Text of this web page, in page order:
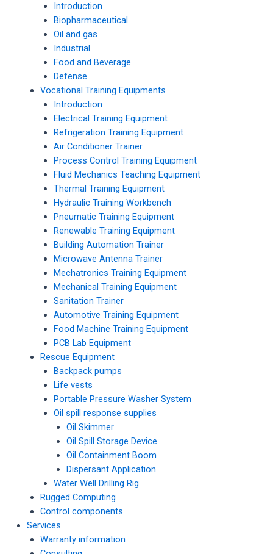
Introduction
Biopharmaceutical
Oil and gas
Industrial
Food and Beverage
Defense
Vocational Training Equipments
Introduction
Electrical Training Equipment
Refrigeration Training Equipment
Air Conditioner Trainer
Process Control Training Equipment
Fluid Mechanics Teaching Equipment
Thermal Training Equipment
Hydraulic Training Workbench
Pneumatic Training Equipment
Renewable Training Equipment
Building Automation Trainer
Microwave Antenna Trainer
Mechatronics Training Equipment
Mechanical Training Equipment
Sanitation Trainer
Automotive Training Equipment
Food Machine Training Equipment
PCB Lab Equipment
Rescue Equipment
Backpack pumps
Life vests
Portable Pressure Washer System
Oil spill response supplies
Oil Skimmer
Oil Spill Storage Device
Oil Containment Boom
Dispersant Application
Water Well Drilling Rig
Rugged Computing
Control components
Services
Warranty information